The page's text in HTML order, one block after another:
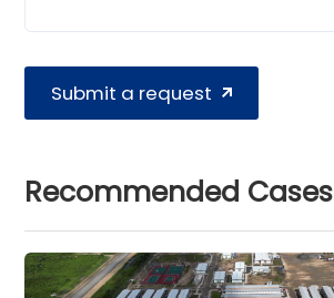
Submit a request
Recommended Cases